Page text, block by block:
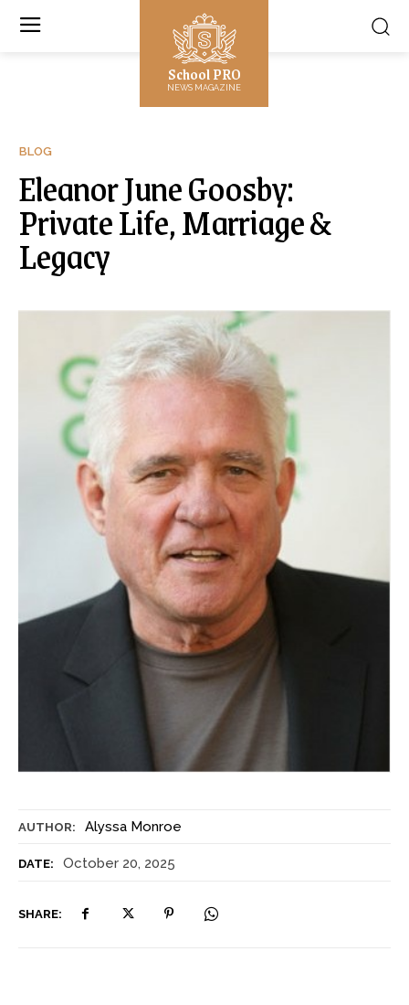
School PRO
NEWS MAGAZINE
AUTHOR: Alyssa Monroe
DATE: October 20, 2025
SHARE:
BLOG
Eleanor June Goosby:
Private Life, Marriage &
Legacy